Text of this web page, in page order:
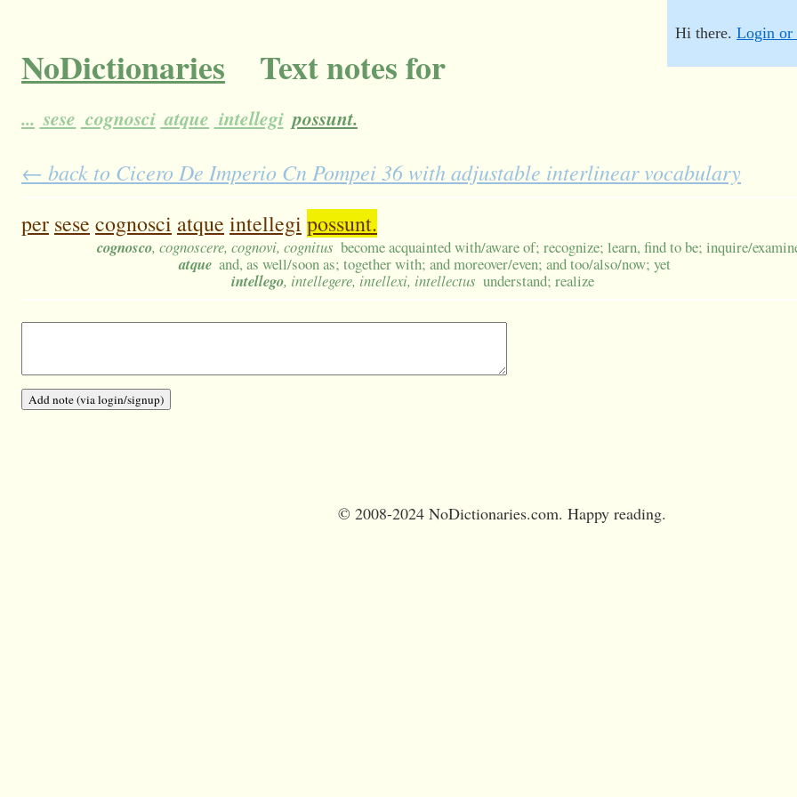
NoDictionaries Text notes for
... sese cognosci atque intellegi possunt.
Hi there. Login or
← back to Cicero De Imperio Cn Pompei 36 with adjustable interlinear vocabulary
per sese cognosci atque intellegi possunt.
cognosco, cognoscere, cognovi, cognitus become acquainted with/aware of; recognize; learn, find to be; inquire/
atque and, as well/soon as; together with; and moreover/even; and too/also/now; yet
intellego, intellegere, intellexi, intellectus understand; realize
© 2008-2024 NoDictionaries.com. Happy reading.